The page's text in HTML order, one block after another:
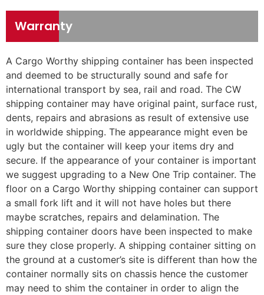
Warranty
A Cargo Worthy shipping container has been inspected
and deemed to be structurally sound and safe for
international transport by sea, rail and road. The CW
shipping container may have original paint, surface rust,
dents, repairs and abrasions as result of extensive use
in worldwide shipping. The appearance might even be
ugly but the container will keep your items dry and
secure. If the appearance of your container is important
we suggest upgrading to a New One Trip container. The
floor on a Cargo Worthy shipping container can support
a small fork lift and it will not have holes but there
maybe scratches, repairs and delamination. The
shipping container doors have been inspected to make
sure they close properly. A shipping container sitting on
the ground at a customer’s site is different than how the
container normally sits on chassis hence the customer
may need to shim the container in order to align the